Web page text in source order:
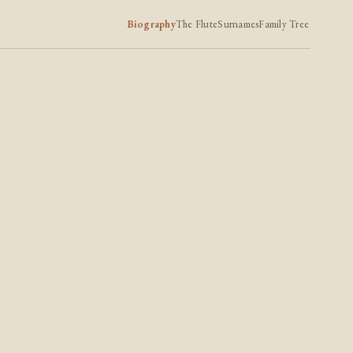
BiographyThe FluteSurnamesFamily Tree